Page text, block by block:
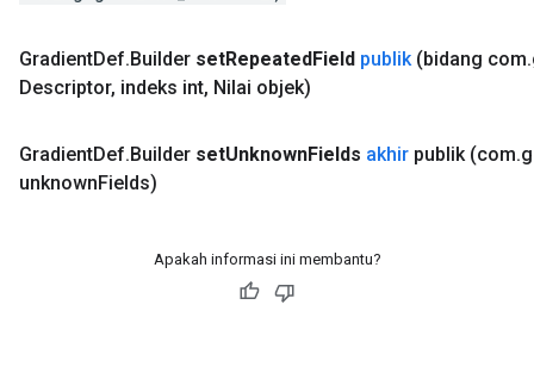
GradientDef.Builder setRepeatedField publik (bidang com.
Descriptor, indeks int, Nilai objek)
GradientDef.Builder setUnknownFields akhir publik (com.
unknownFields)
Apakah informasi ini membantu?